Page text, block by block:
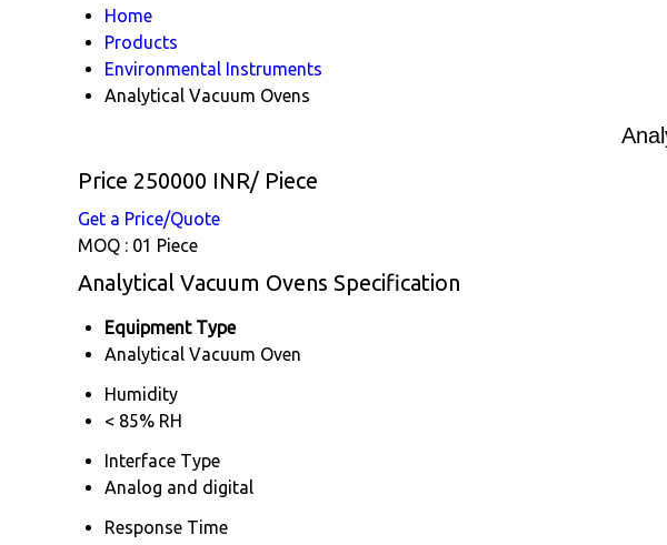
Home
Products
Environmental Instruments
Analytical Vacuum Ovens
Price 250000 INR/ Piece
Get a Price/Quote
MOQ : 01 Piece
Analytical Vacuum Ovens Specification
Equipment Type
Analytical Vacuum Oven
Humidity
< 85% RH
Interface Type
Analog and digital
Response Time